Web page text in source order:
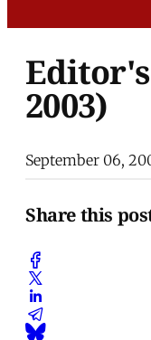
2003)
September 06,
Share this